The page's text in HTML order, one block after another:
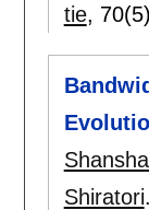
tie,
Shiratori.